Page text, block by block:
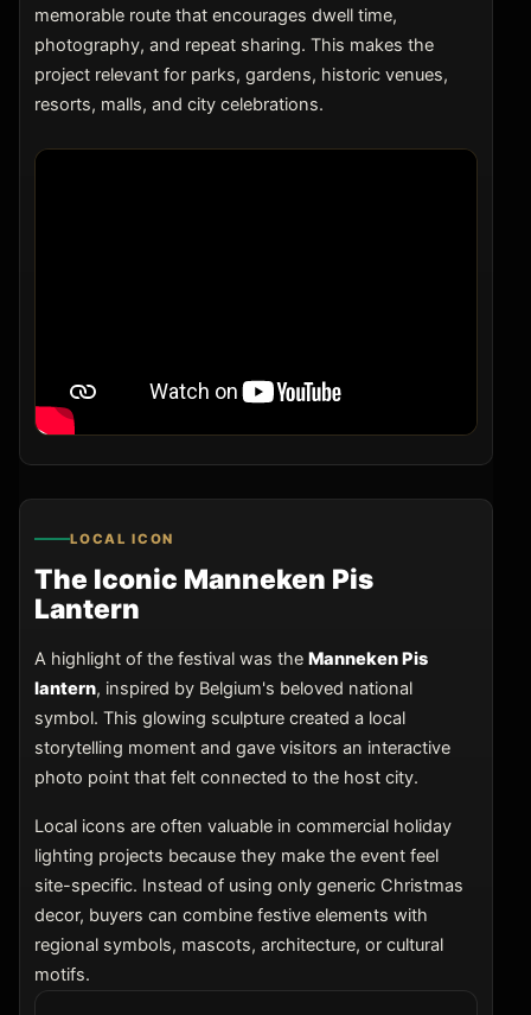
memorable route that encourages dwell time,
photography, and repeat sharing. This makes the
project relevant for parks, gardens, historic venues,
resorts, malls, and city celebrations.
LOCAL ICON
The Iconic Manneken Pis
Lantern
A highlight of the festival was the Manneken Pis
lantern, inspired by Belgium's beloved national
symbol. This glowing sculpture created a local
storytelling moment and gave visitors an interactive
photo point that felt connected to the host city.
Local icons are often valuable in commercial holiday
lighting projects because they make the event feel
site-specific. Instead of using only generic Christmas
decor, buyers can combine festive elements with
regional symbols, mascots, architecture, or cultural
motifs.